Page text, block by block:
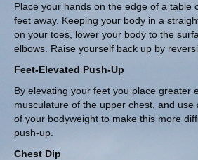
Place your hands on the edge of a table
feet away. Keeping your body in a
on your toes, lower your body to the
elbows. Raise yourself back up by
Feet-Elevated Push-Up
By elevating your feet you place greater
musculature of the upper chest, and use
of your bodyweight to make this more
push-up.
Chest Dip